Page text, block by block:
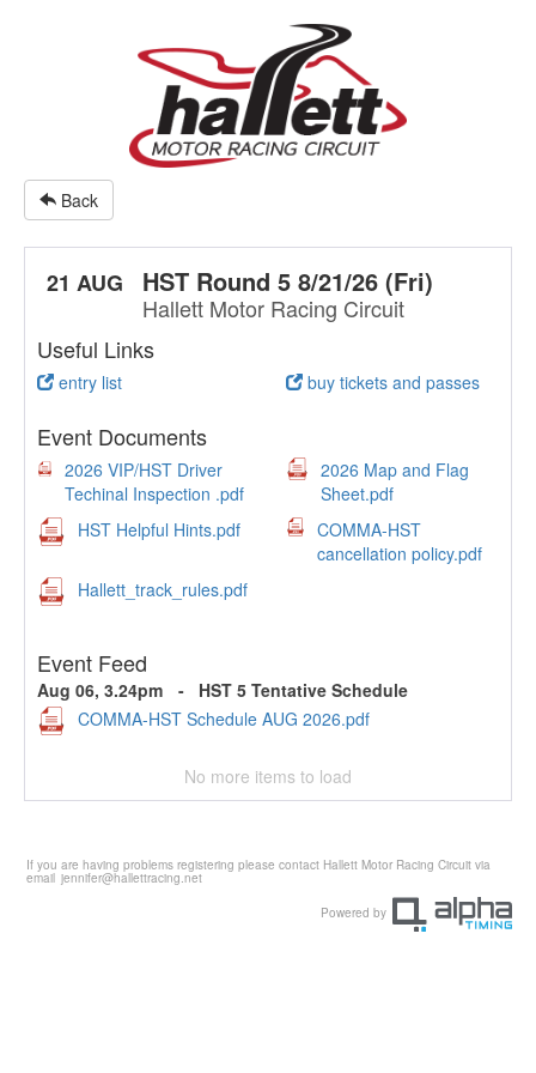
Back
21 AUG HST Round 5 8/21/26 (Fri)
Hallett Motor Racing Circuit
Useful Links
entry list buy tickets and passes
Event Documents
2026 VIP/HST Driver
Techinal Inspection .pdf
2026 Map and Flag
Sheet.pdf
HST Helpful Hints.pdf
COMMA-HST
cancellation policy.pdf
Hallett_track_rules.pdf
Event Feed
Aug 06, 3.24pm -
HST 5 Tentative Schedule
COMMA-HST Schedule AUG 2026.pdf
No more items to load
If you are having problems registering please contact Hallett Motor Racing Circuit via
email jennifer@hallettracing.net
Powered by